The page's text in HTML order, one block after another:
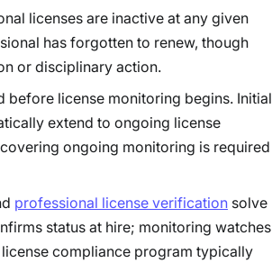
licenses are inactive at any given
has forgotten to renew, though
or disciplinary action.
before license monitoring begins. Initial
extend to ongoing license
ongoing monitoring is required
professional license verification solve
status at hire; monitoring watches
compliance program typically